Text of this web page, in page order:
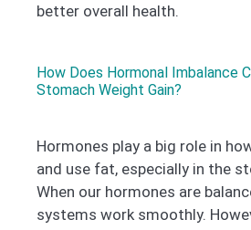
better overall health.
How Does Hormonal Imbalance
Stomach Weight Gain?
Hormones play a big role in
and use fat, especially in the
When our hormones are
systems work smoothly.